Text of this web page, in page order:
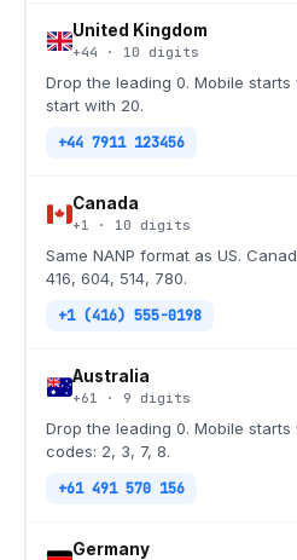
United Kingdom
+44 · 10 digits
Drop the leading 0. Mobile starts
start with 20.
+44 7911 123456
Canada
+1 · 10 digits
Same NANP format as US.
416, 604, 514, 780.
+1 (416) 555-0198
Australia
+61 · 9 digits
Drop the leading 0. Mobile
codes: 2, 3, 7, 8.
+61 491 570 156
Germany